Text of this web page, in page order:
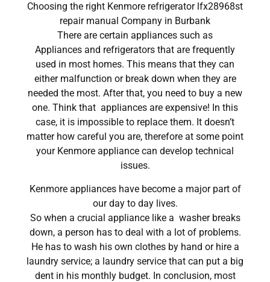
Choosing the right Kenmore refrigerator lfx28968st
repair manual Company in Burbank
There are certain appliances such as
Appliances and refrigerators that are frequently
used in most homes. This means that they can
either malfunction or break down when they are
needed the most. After that, you need to buy a new
one. Think that appliances are expensive! In this
case, it is impossible to replace them. It doesn’t
matter how careful you are, therefore at some point
your Kenmore appliance can develop technical
issues.
Kenmore appliances have become a major part of
our day to day lives.
So when a crucial appliance like a washer breaks
down, a person has to deal with a lot of problems.
He has to wash his own clothes by hand or hire a
laundry service; a laundry service that can put a big
dent in his monthly budget. In conclusion, most